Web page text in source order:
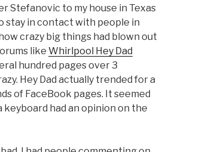
Stefanovic to my house in Texas
stay in contact with people in
crazy big things had blown out
like Whirlpool Hey Dad
hundred pages over 3
Hey Dad actually trended for a
of FaceBook pages. It seemed
had an opinion on the